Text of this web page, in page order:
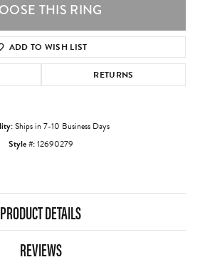
THIS RING
ADD TO WISH LIST
RETURNS
Ships in 7-10 Business Days
Style #:12690279
PRODUCT DETAILS
REVIEWS